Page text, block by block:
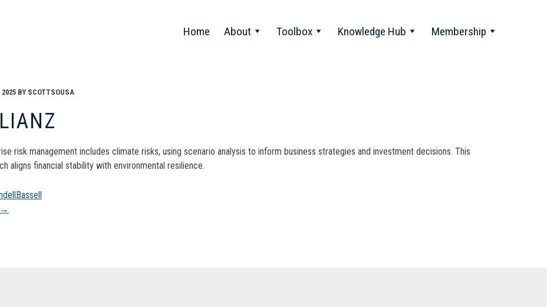
Home About Toolbox Knowledge Hub Membership
2025 BY SCOTTSOUSA
risk management includes climate risks, using scenario analysis to inform business strategies and investment decisions. This
aligns financial stability with environmental resilience.
→